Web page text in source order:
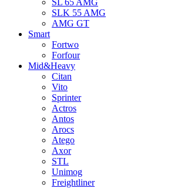
SL 65 AMG
SLK 55 AMG
AMG GT
Smart
Fortwo
Forfour
Mid&Heavy
Citan
Vito
Sprinter
Actros
Antos
Arocs
Atego
Axor
STL
Unimog
Freightliner